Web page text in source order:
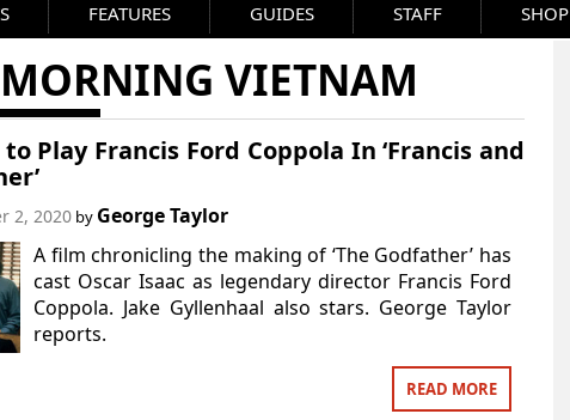
FEATURES GUIDES STAFF SHOP
VIETNAM
Play Francis Ford Coppola In ‘Francis and
2, 2020by George Taylor
A film chronicling the making of ‘The Godfather’ has
cast Oscar Isaac as legendary director Francis Ford
Coppola. Jake Gyllenhaal also stars. George Taylor
reports.
READ MORE